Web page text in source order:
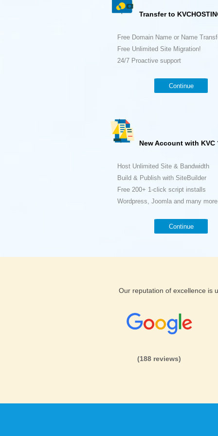
Transfer to
Free Domain Name or Name
Free Unlimited Site Migration!
24/7 Proactive support
Continue
New Account with KVC
Host Unlimited Site & Bandwidth
Build & Publish with SiteBuilder
Free 200+ 1-click script installs
Wordpress, Joomla and many
Continue
Our reputation of excellence is
(188 reviews)